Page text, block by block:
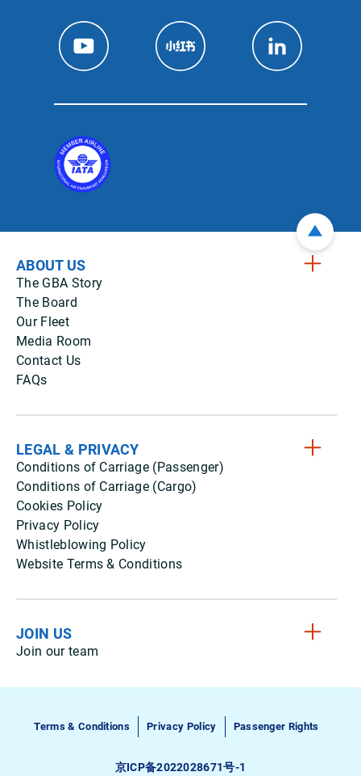
ABOUT US
The GBA Story
The Board
Our Fleet
Media Room
Contact Us
FAQs
LEGAL & PRIVACY
Conditions of Carriage (Passenger)
Conditions of Carriage (Cargo)
Cookies Policy
Privacy Policy
Whistleblowing Policy
Website Terms & Conditions
JOIN US
Join our team
Terms & Conditions Privacy Policy Passenger Rights
京ICP备2022028671号-1